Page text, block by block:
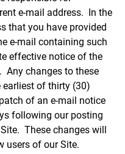
e-mail address. In the
that you have provided
e-mail containing such
effective notice of the
Any changes to these
of thirty (30)
of an e-mail notice
following our posting
These changes will
users of our Site.